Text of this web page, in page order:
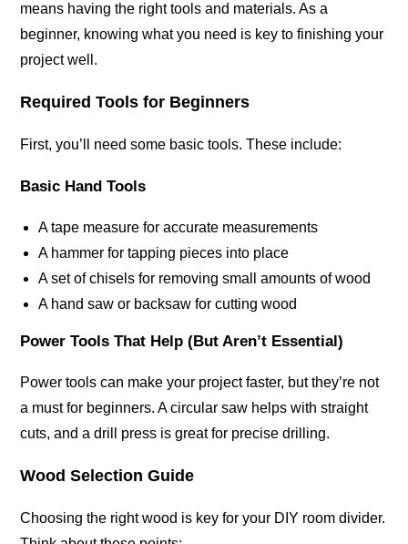
means having the right tools and materials. As a
beginner, knowing what you need is key to finishing your
project well.
Required Tools for Beginners
First, you’ll need some basic tools. These include:
Basic Hand Tools
A tape measure for accurate measurements
A hammer for tapping pieces into place
A set of chisels for removing small amounts of wood
A hand saw or backsaw for cutting wood
Power Tools That Help (But Aren’t Essential)
Power tools can make your project faster, but they’re not
a must for beginners. A circular saw helps with straight
cuts, and a drill press is great for precise drilling.
Wood Selection Guide
Choosing the right wood is key for your DIY room divider.